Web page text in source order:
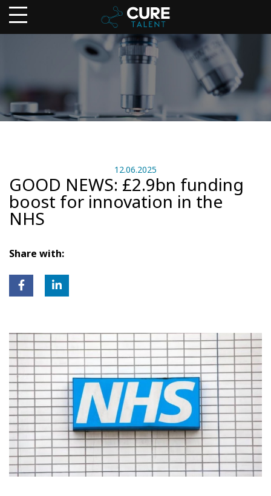
12.06.2025
GOOD NEWS: £2.9bn funding
boost for innovation in the
NHS
Share with: